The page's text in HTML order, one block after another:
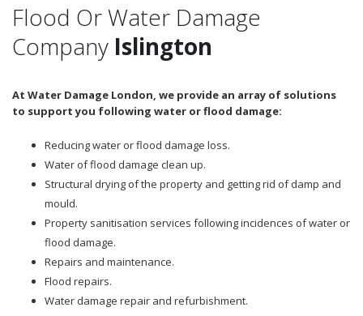
Flood Or Water Damage
Company Islington
At Water Damage London, we provide an array of solutions
to support you following water or flood damage:
Reducing water or flood damage loss.
Water of flood damage clean up.
Structural drying of the property and getting rid of damp and
mould.
Property sanitisation services following incidences of water or
flood damage.
Repairs and maintenance.
Flood repairs.
Water damage repair and refurbishment.